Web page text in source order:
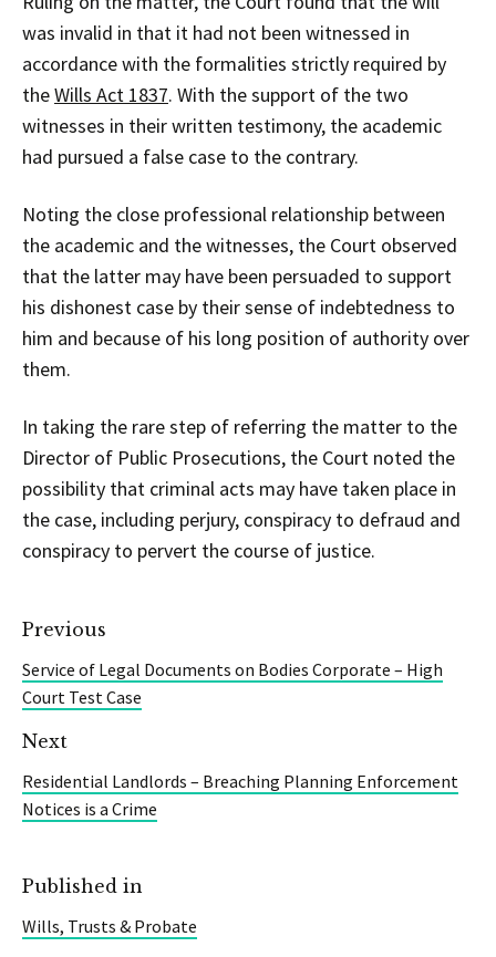
was invalid in that it had not been witnessed in
accordance with the formalities strictly required by
theWills Act 1837. With the support of the two
witnesses in their written testimony, the academic
had pursued a false case to the contrary.
Noting the close professional relationship between
the academic and the witnesses, the Court observed
that the latter may have been persuaded to support
his dishonest case by their sense of indebtedness to
him and because of his long position of authority over
them.
In taking the rare step of referring the matter to the
Director of Public Prosecutions, the Court noted the
possibility that criminal acts may have taken place in
the case, including perjury, conspiracy to defraud and
conspiracy to pervert the course of justice.
Previous
Service of Legal Documents on Bodies Corporate – High
Court Test Case
Next
Residential Landlords – Breaching Planning Enforcement
Notices is a Crime
Published in
Wills, Trusts & Probate